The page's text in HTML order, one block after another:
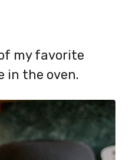
my favorite
in the oven.